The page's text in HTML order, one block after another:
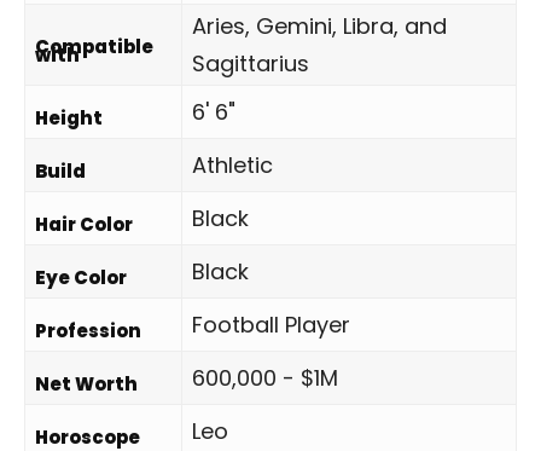
Compatible
with
Aries, Gemini, Libra, and
Sagittarius
Height 6' 6"
Build Athletic
Hair Color Black
Eye Color Black
Profession Football Player
Net Worth 600,000 - $1M
Horoscope Leo